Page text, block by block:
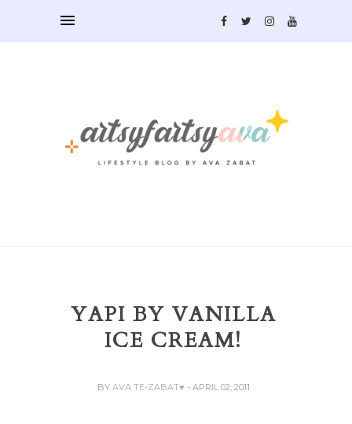
YAPI BY VANILLA
ICE CREAM!
BY AVA TE-ZABAT♥ - APRIL 02, 2011